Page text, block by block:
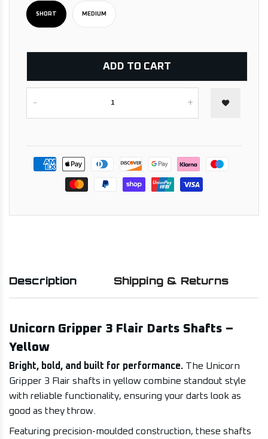
SHORT MEDIUM
- +
ADD TO CART
Description Shipping & Returns
Unicorn Gripper 3 Flair Darts Shafts –
Yellow
Bright, bold, and built for performance. The Unicorn
Gripper 3 Flair shafts in yellow combine standout style
with reliable functionality, ensuring your darts look as
good as they throw.
Featuring precision-moulded construction, these shafts